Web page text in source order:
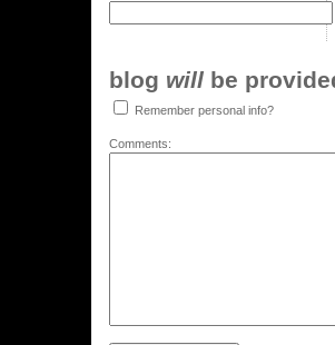
blog will be
Remember personal info?
Comments: